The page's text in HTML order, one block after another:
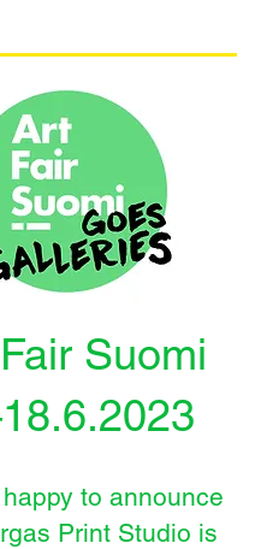
Suomi
to announce
Print Studio is